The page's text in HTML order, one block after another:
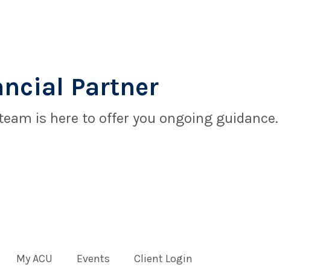
Partner
is here to offer you ongoing guidance.
My ACU Events Client Login